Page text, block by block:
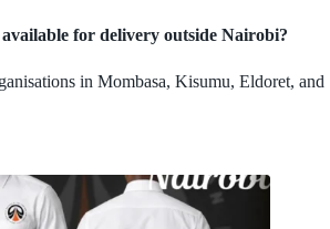
for delivery outside Nairobi?
in Mombasa, Kisumu, Eldoret, and